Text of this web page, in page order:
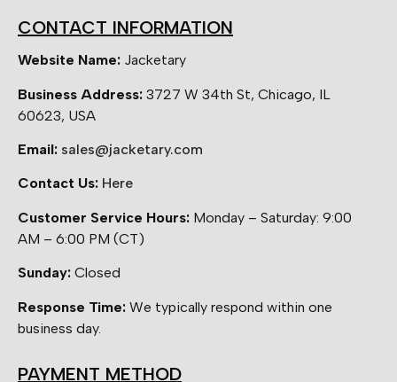
CONTACT INFORMATION
Website Name: Jacketary
Business Address: 3727 W 34th St, Chicago, IL
60623, USA
Email: sales@jacketary.com
Contact Us: Here
Customer Service Hours: Monday – Saturday: 9:00
AM – 6:00 PM (CT)
Sunday: Closed
Response Time: We typically respond within one
business day.
PAYMENT METHOD